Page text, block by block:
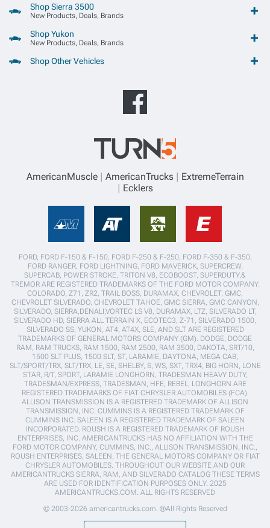
Shop Sierra 3500
New Products, Deals, Brands
Shop Yukon
New Products, Deals, Brands
Shop Other Vehicles
AmericanMuscle AmericanTrucks
ExtremeTerrain
Ecklers
FORD, FORD F-150 & F-150, FORD F-250 & F-250, FORD F-350 & F-350,
FORD RANGER, FORD LIGHTNING, FORD MAVERICK, SUPERCREW,
SUPERCAB, POWER STROKE, TRITON V8, ECOBOOST, SUPERDUTY,&
TREMOR ARE REGISTERED TRADEMARKS OF THE FORD MOTOR COMPANY.
COLORADO, Z71, ZR2, TRAIL BOSS, DURAMAX, CHEVROLET, GMC,
CHEVROLET SILVERADO, CHEVROLET TAHOE, GMC SIERRA, GMC CANYON,
SILVERADO, SIERRA,DENALI,VORTEC LS V8, DURAMAX, LTZ, SILVERADO LT,
SILVERADO HD, SIERRA ALL TERRAIN X, ECOTEC3, Z-71, SILVERADO 1500,
SILVERADO SS, YUKON, AT4, AT4X, SLE, AND SLT ARE REGISTERED
TRADEMARKS OF GENERAL MOTORS COMPANY (GM). DODGE, DODGE
RAM, RAM TRUCKS, RAM 1500, RAM 2500, RAM 3500, DAKOTA, SRT/10,
1500 SLT PLUS, 1500 SLT, ST, LARAMIE, DAYTONA, MEGA CAB,
SLT/SPORT/TRX, SLT/TRX, LE, SE, SHELBY, S, WS, SXT, TRX4, BIG HORN, LONE
STAR, R/T, SPORT, LARAMIE LONGHORN, TRADESMAN HEAVY DUTY,
TRADESMAN/EXPRESS, TRADESMAN, HFE, REBEL, LONGHORN ARE
REGISTERED TRADEMARKS OF FIAT CHRYSLER AUTOMOBILES (FCA).
ALLISON TRANSMISSION IS A REGISTERED TRADEMARK OF ALLISON
TRANSMISSION, INC. CUMMINS IS A REGISTERED TRADEMARK OF
CUMMINS INC. SALEEN IS A REGISTERED TRADEMARK OF SALEEN
INCORPORATED. ROUSH IS A REGISTERED TRADEMARK OF ROUSH
ENTERPRISES, INC. AMERICANTRUCKS HAS NO AFFILIATION WITH THE
FORD MOTOR COMPANY, CUMMINS, INC., ALLISON TRANSMISSION, INC.,
ROUSH ENTERPRISES, SALEEN, THE GENERAL MOTORS COMPANY OR FIAT
CHRYSLER AUTOMOBILES. THROUGHOUT OUR WEBSITE AND OUR
AMERICANTRUCKS SIERRA, RAM, AND SILVERADO CATALOG THESE TERMS
ARE USED FOR IDENTIFICATION PURPOSES ONLY. 2025
AMERICANTRUCKS.COM. ALL RIGHTS RESERVED
© 2003-2026 americantrucks.com. ®All Rights Reserved